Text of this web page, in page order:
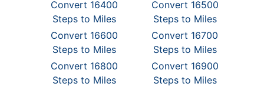
Convert 16400
Steps to Miles
Convert 16500
Steps to Miles
Convert 16600
Steps to Miles
Convert 16700
Steps to Miles
Convert 16800
Steps to Miles
Convert 16900
Steps to Miles